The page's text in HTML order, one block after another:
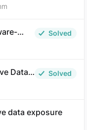
broken?
Solved
Data
Solved
data exposure